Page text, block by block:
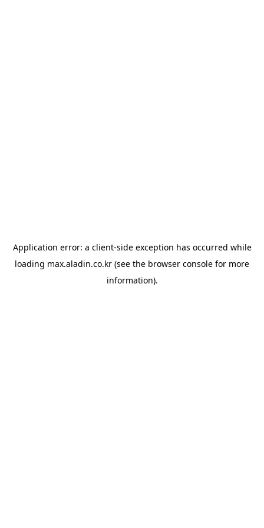
Application error: a client-side exception has occurred while
loading max.aladin.co.kr (see the browser console for more
information).